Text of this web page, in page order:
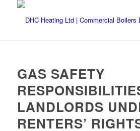
GAS SAFETY
LANDLORDS
RENTERS’